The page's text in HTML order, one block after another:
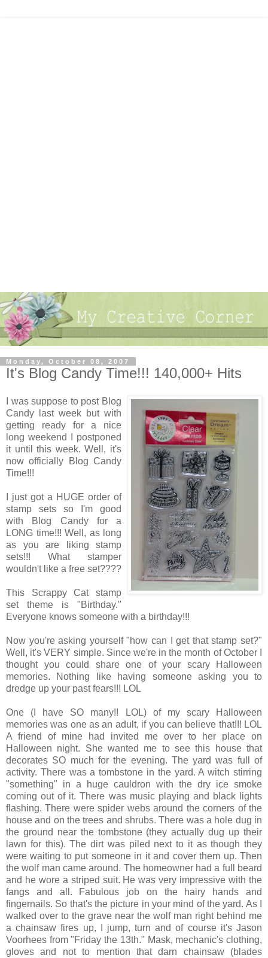
Monday, October 08, 2007
It's Blog Candy Time!!! 140,000+ Hits
I was suppose to post Blog
Candy last week but with
getting ready for a nice
long weekend I postponed
it until this week. Well, it's
now officially Blog Candy
Time!!!
I just got a HUGE order of
stamp sets so I'm good
with Blog Candy for a
LONG time!!! Well, as long
as you are liking stamp
sets!!! What stamper
wouldn't like a free set????
This Scrappy Cat stamp
set theme is "Birthday."
Everyone knows someone with a birthday!!!
Now you're asking yourself "how can I get that stamp set?"
Well, it's VERY simple. Since we're in the month of October I
thought you could share one of your scary Halloween
memories. Nothing like having someone asking you to
dredge up your past fears!!! LOL
One (I have SO many!! LOL) of my scary Halloween
memories was one as an adult, if you can believe that!!! LOL
A friend of mine had invited me over to her place on
Halloween night. She wanted me to see this house that
decorates SO much for the evening. The yard was full of
activity. There was a tombstone in the yard. A witch stirring
"something" in a huge cauldron with the dry ice smoke
coming out of it. There was music playing and black lights
flashing. There were spider webs around the corners of the
house and on the trees and shrubs. There was a hole dug in
the ground near the tombstone (they actually dug up their
lawn for this). The dirt was piled next to it as though they
were waiting to put someone in it and cover them up. Then
the wolf man came around. The homeowner had a full beard
and he wore a striped suit. He was very impressive with the
fangs and all. Fabulous job on the hairy hands and
fingernails. So that's the picture in your mind of the yard. As I
walked over to the grave near the wolf man right behind me
a chainsaw fires up, I jump, turn and of course it's Jason
Voorhees from "Friday the 13th." Mask, mechanic's clothing,
gloves and not to mention that darn chainsaw (blades